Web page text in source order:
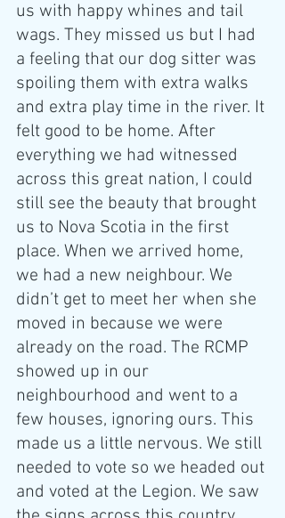
us with happy whines and tail
wags. They missed us but I had
a feeling that our dog sitter was
spoiling them with extra walks
and extra play time in the river. It
felt good to be home. After
everything we had witnessed
across this great nation, I could
still see the beauty that brought
us to Nova Scotia in the first
place. When we arrived home,
we had a new neighbour. We
didn’t get to meet her when she
moved in because we were
already on the road. The RCMP
showed up in our
neighbourhood and went to a
few houses, ignoring ours. This
made us a little nervous. We still
needed to vote so we headed out
and voted at the Legion. We saw